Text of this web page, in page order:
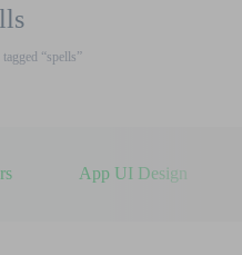
tagged “spells”
App UI Design